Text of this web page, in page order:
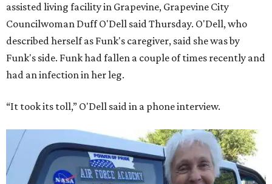
assisted living facility in Grapevine, Grapevine City
Councilwoman Duff O'Dell said Thursday. O'Dell, who
described herself as Funk's caregiver, said she was by
Funk's side. Funk had fallen a couple of times recently and
had an infection in her leg.
“It took its toll,” O'Dell said in a phone interview.